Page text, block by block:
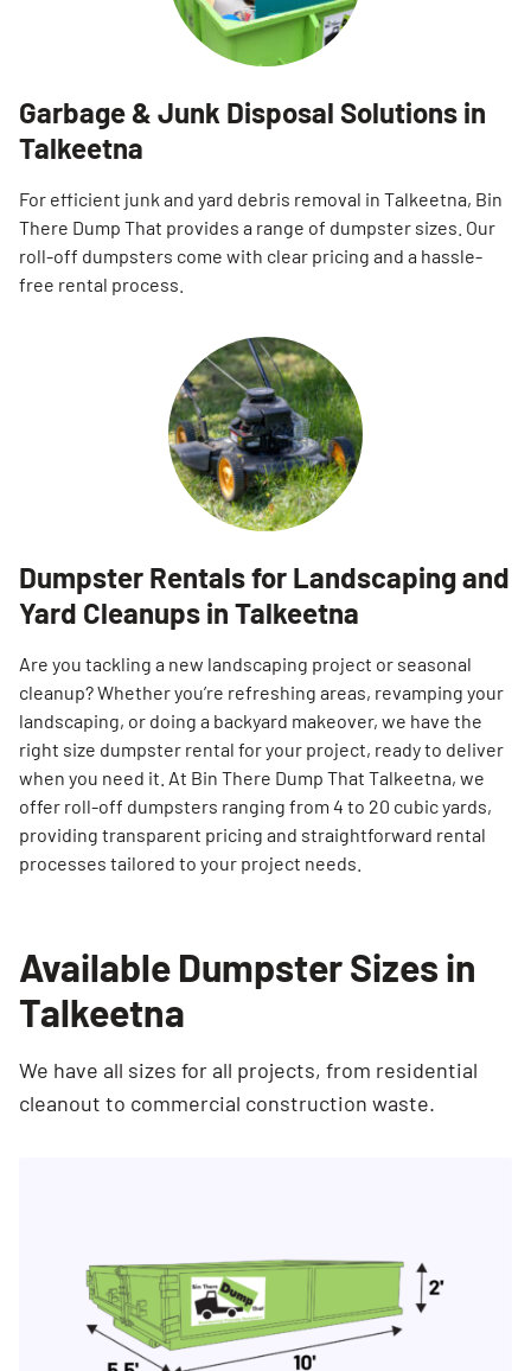
Garbage & Junk Disposal Solutions in
Talkeetna
For efficient junk and yard debris removal in Talkeetna, Bin
There Dump That provides a range of dumpster sizes. Our
roll-off dumpsters come with clear pricing and a hassle-
free rental process.
Dumpster Rentals for Landscaping and
Yard Cleanups in Talkeetna
Are you tackling a new landscaping project or seasonal
cleanup? Whether you’re refreshing areas, revamping your
landscaping, or doing a backyard makeover, we have the
right size dumpster rental for your project, ready to deliver
when you need it. At Bin There Dump That Talkeetna, we
offer roll-off dumpsters ranging from 4 to 20 cubic yards,
providing transparent pricing and straightforward rental
processes tailored to your project needs.
Available Dumpster Sizes in
Talkeetna
We have all sizes for all projects, from residential
cleanout to commercial construction waste.